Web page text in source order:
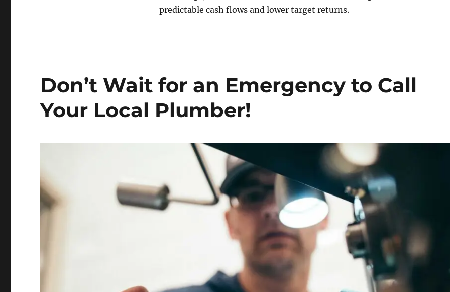
predictable cash flows and lower target returns.
Don’t Wait for an Emergency to Call
Your Local Plumber!